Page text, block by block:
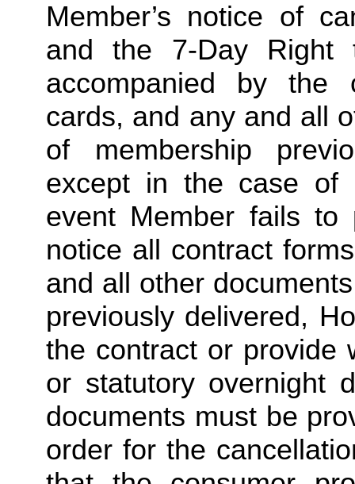
Member’s notice of
and the 7-Day Right
accompanied by the
cards, and any and all
of membership
except in the case of
event Member fails
notice all contract
and all other
previously delivered,
the contract or provide
or statutory overnight
documents must be
order for the